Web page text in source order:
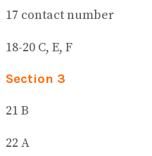
17 contact number
18-20 C, E, F
Section 3
21 B
22 A